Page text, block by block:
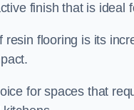
finish that is
flooring is its
for spaces that